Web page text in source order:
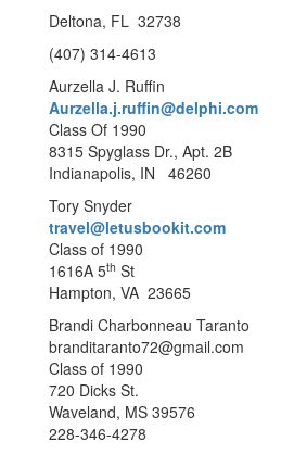
Deltona, FL 32738
(407) 314-4613
Aurzella J. Ruffin
Aurzella.j.ruffin@delphi.com
Class Of 1990
8315 Spyglass Dr., Apt. 2B
Indianapolis, IN 46260
Tory Snyder
travel@letusbookit.com
Class of 1990
1616A 5th St
Hampton, VA 23665
Brandi Charbonneau Taranto
branditaranto72@gmail.com
Class of 1990
720 Dicks St.
Waveland, MS 39576
228-346-4278